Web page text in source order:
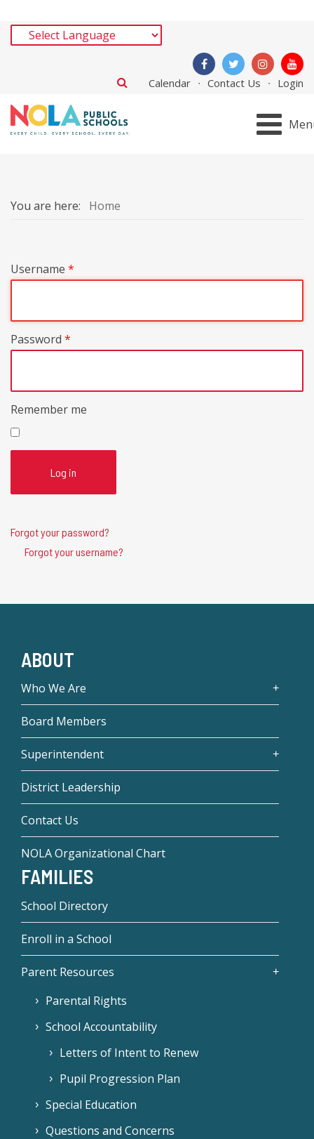
Calendar Contact Us Login
You are here: Home
Username *
Password *
Remember me
Log in
Forgot your password?
Forgot your username?
ABOUT
Who We Are
Board Members
Superintendent
District Leadership
Contact Us
NOLA Organizational Chart
FAMILIES
School Directory
Enroll in a School
Parent Resources
Parental Rights
School Accountability
Letters of Intent to Renew
Pupil Progression Plan
Special Education
Questions and Concerns